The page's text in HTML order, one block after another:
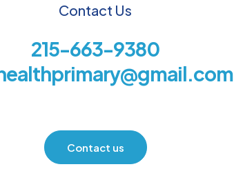
Contact Us
215-663-9380
Contact us